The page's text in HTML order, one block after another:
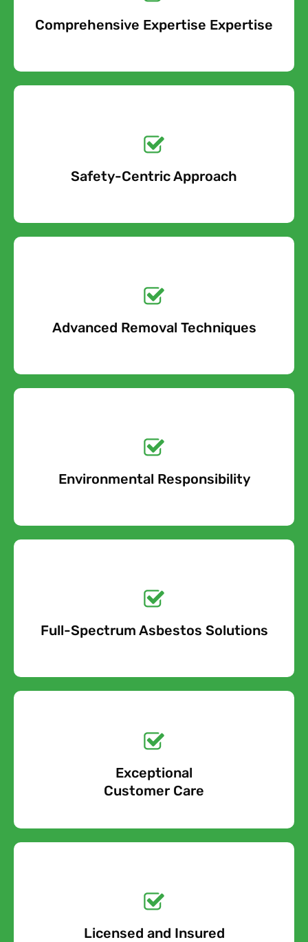
removal project, we will take into account all of the cost
Comprehensive Expertise Expertise
Free Quote
Safety-Centric Approach
Quote Today!
Free Quote
Advanced Removal Techniques
Quote Today!
Free Quote
Environmental Responsibility
Quote Today!
Free Quote
Full-Spectrum Asbestos Solutions
Quote Today!
Free Quote
Exceptional
Customer Care
Free call Today!
0800 852 7455
Licensed and Insured
Quote Today!
Free Quote